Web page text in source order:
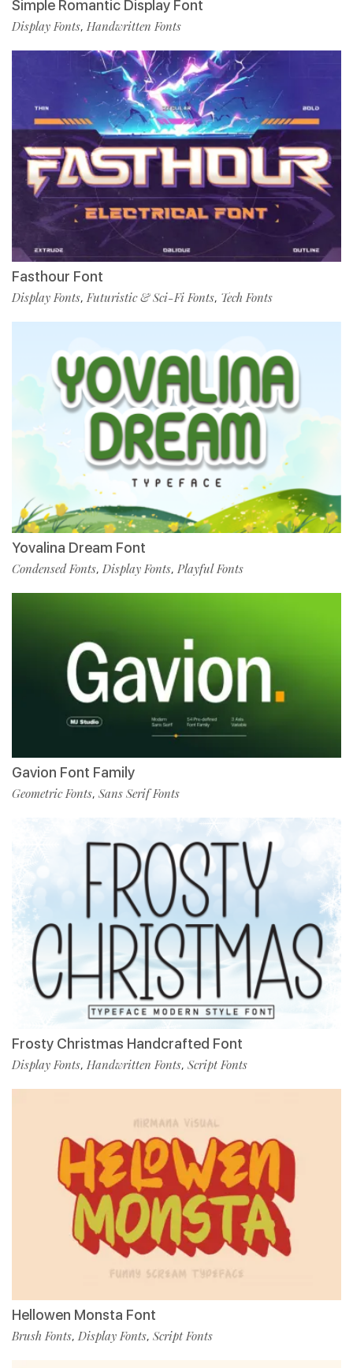
Simple Romantic Display Font
Display Fonts, Handwritten Fonts
Fasthour Font
Display Fonts, Futuristic & Sci-Fi Fonts, Tech Fonts
Yovalina Dream Font
Condensed Fonts, Display Fonts, Playful Fonts
Gavion Font Family
Geometric Fonts, Sans Serif Fonts
Frosty Christmas Handcrafted Font
Display Fonts, Handwritten Fonts, Script Fonts
Hellowen Monsta Font
Brush Fonts, Display Fonts, Script Fonts